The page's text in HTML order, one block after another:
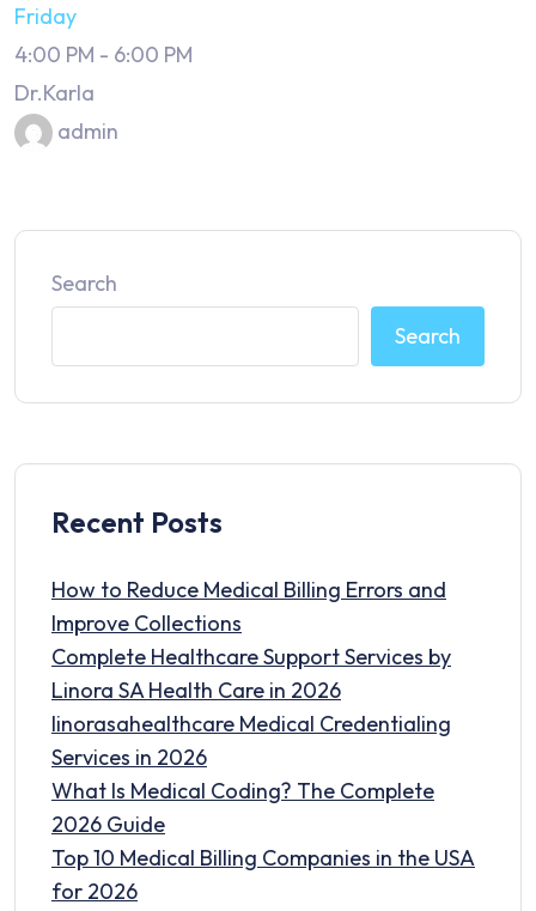
Friday
4:00 PM - 6:00 PM
Dr.Karla
admin
Search
Search
Recent Posts
How to Reduce Medical Billing Errors and
Improve Collections
Complete Healthcare Support Services by
Linora SA Health Care in 2026
linorasahealthcare Medical Credentialing
Services in 2026
What Is Medical Coding? The Complete
2026 Guide
Top 10 Medical Billing Companies in the USA
for 2026